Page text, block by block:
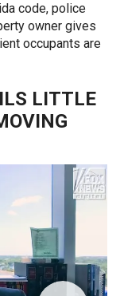
code, police
owner gives
occupants are
LITTLE